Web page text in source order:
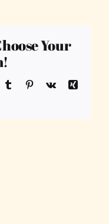
Your
Tumblr Pinterest
Vk
Xing